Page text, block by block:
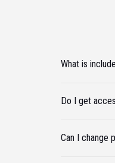
What is
Do I get
Can I change